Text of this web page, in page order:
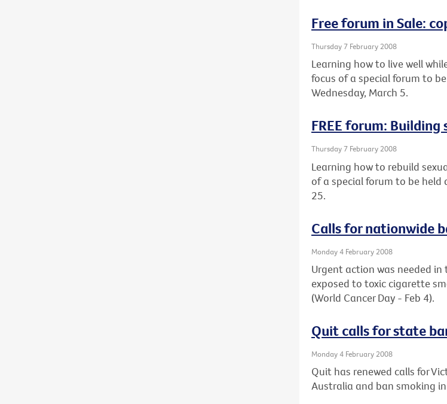
Free forum in Sale:
Thursday 7 February 2008
Learning how to live well
focus of a special forum to
Wednesday, March 5.
FREE forum:
Thursday 7 February 2008
Learning how to rebuild
of a special forum to be held
25.
Calls for nationwide
Monday 4 February 2008
Urgent action was needed
exposed to toxic cigarette
(World Cancer Day - Feb 4).
Quit calls for state
Monday 4 February 2008
Quit has renewed calls for
Australia and ban smoking